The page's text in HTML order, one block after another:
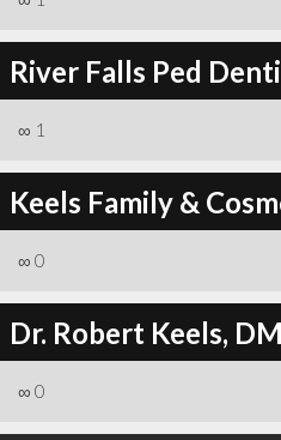
River Falls Ped
∞ 1
Keels Family &
∞ 0
Dr. Robert Keels,
∞ 0